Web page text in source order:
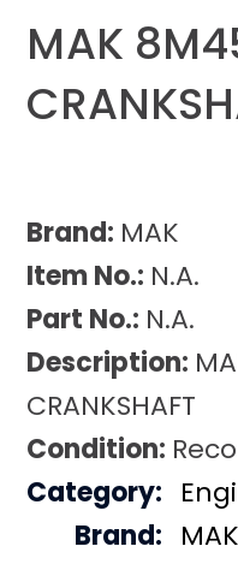
MAK
Brand: MAK
Item No.: N.A.
Part No.: N.A.
Description:
CRANKSHAFT
Condition:
Category:
Brand: MAK